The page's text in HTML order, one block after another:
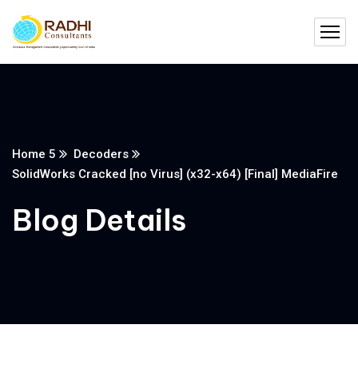
Home 5
Decoders
SolidWorks Cracked [no Virus] (x32-x64) [Final] MediaFire
Blog Details